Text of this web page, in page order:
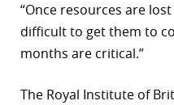
“Once resources are
difficult to get them to
months are critical.”
The Royal Institute of